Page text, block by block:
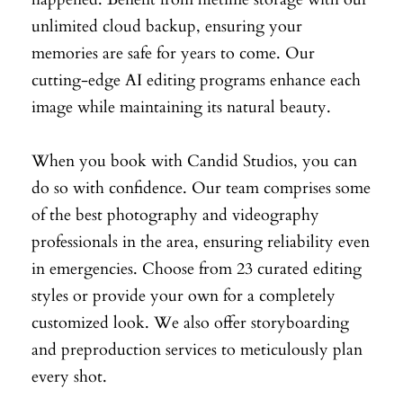
unlimited cloud backup, ensuring your
memories are safe for years to come. Our
cutting-edge AI editing programs enhance each
image while maintaining its natural beauty.
When you book with Candid Studios, you can
do so with confidence. Our team comprises some
of the best photography and videography
professionals in the area, ensuring reliability even
in emergencies. Choose from 23 curated editing
styles or provide your own for a completely
customized look. We also offer storyboarding
and preproduction services to meticulously plan
every shot.